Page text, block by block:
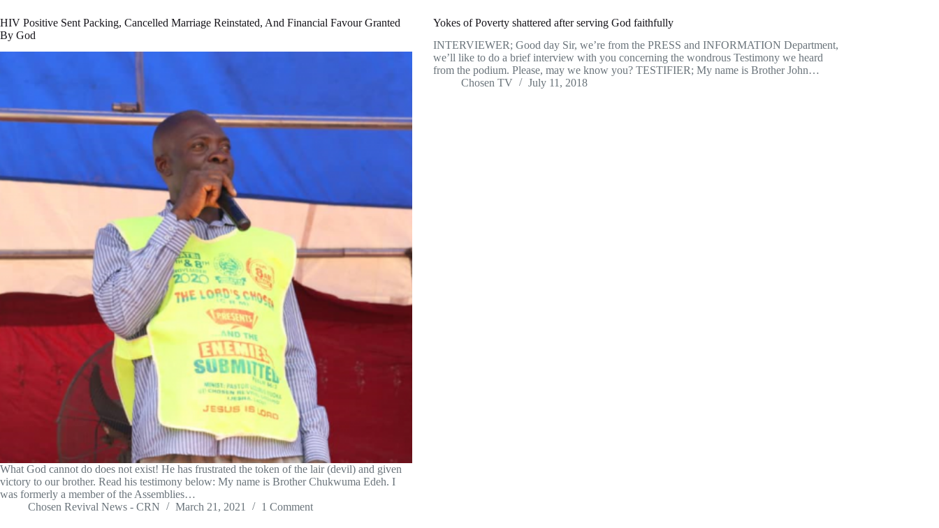
HIV Positive Sent Packing, Cancelled Marriage Reinstated, And Financial Favour Granted
By God
What God cannot do does not exist! He has frustrated the token of the lair (devil) and given
victory to our brother. Read his testimony below: My name is Brother Chukwuma Edeh. I
was formerly a member of the Assemblies…
Chosen Revival News - CRN
March 21, 2021 1 Comment
Yokes of Poverty shattered after serving God faithfully
INTERVIEWER; Good day Sir, we’re from the PRESS and INFORMATION Department,
we’ll like to do a brief interview with you concerning the wondrous Testimony we heard
from the podium. Please, may we know you? TESTIFIER; My name is Brother John…
Chosen TV
July 11, 2018